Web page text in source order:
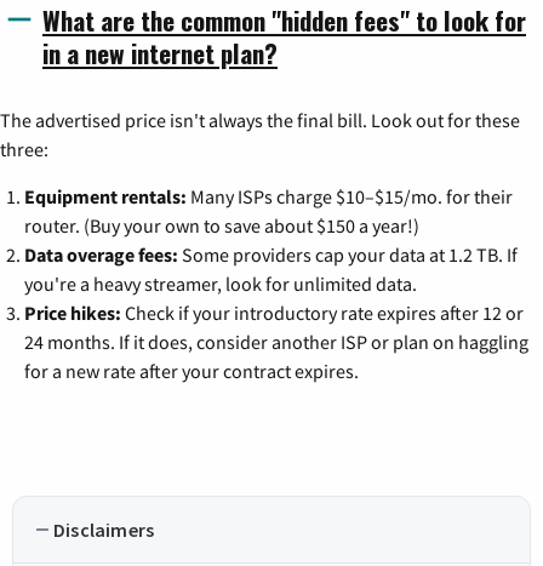
What are the common "hidden fees" to look for
in a new internet plan?
The advertised price isn't always the final bill. Look out for these
three:
Equipment rentals: Many ISPs charge $10–$15/mo. for their
router. (Buy your own to save about $150 a year!)
Data overage fees: Some providers cap your data at 1.2 TB. If
you're a heavy streamer, look for unlimited data.
Price hikes: Check if your introductory rate expires after 12 or
24 months. If it does, consider another ISP or plan on haggling
for a new rate after your contract expires.
Disclaimers